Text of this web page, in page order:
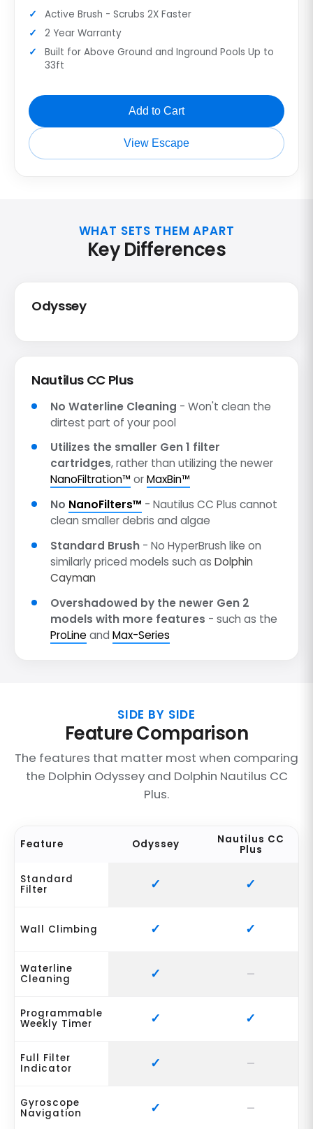
Active Brush - Scrubs 2X Faster
2 Year Warranty
Built for Above Ground and Inground Pools Up to
33ft
Add to Cart
View Escape
WHAT SETS THEM APART
Key Differences
Odyssey
Nautilus CC Plus
No Waterline Cleaning - Won't clean the
dirtest part of your pool
Utilizes the smaller Gen 1 filter
cartridges, rather than utilizing the newer
NanoFiltration™ orMaxBin™
No NanoFilters™ - Nautilus CC Plus cannot
clean smaller debris and algae
Standard Brush - No HyperBrush like on
similarly priced models such asDolphin
Cayman
Overshadowed by the newer Gen 2
models with more features - such as the
ProLine andMax-Series
SIDE BY SIDE
Feature Comparison
The features that matter most when comparing
the Dolphin Odyssey and Dolphin Nautilus CC
Plus.
Feature Odyssey Nautilus CC
Plus
Standard
Filter
Wall Climbing
Waterline
Cleaning
Programmable
Weekly Timer
Full Filter
Indicator
Gyroscope
Navigation